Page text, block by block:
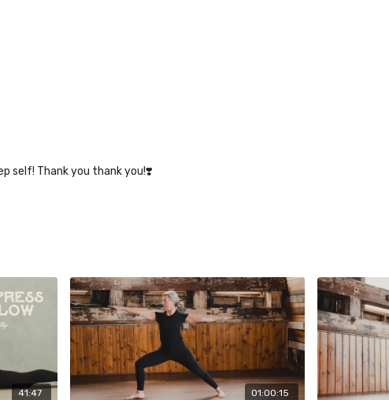
self! Thank you thank you!❣️
41:47 01:00:15